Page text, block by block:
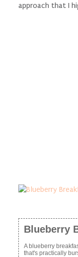
approach that I
Blueberry
A blueberry
that's practically